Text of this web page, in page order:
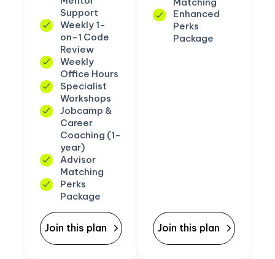
Support
Weekly 1-
on-1 Code
Review
Weekly
Office Hours
Specialist
Workshops
Jobcamp &
Career
Coaching (1-
year)
Advisor
Matching
Perks
Package
Join this plan
Enhanced
Perks
Package
Join this plan